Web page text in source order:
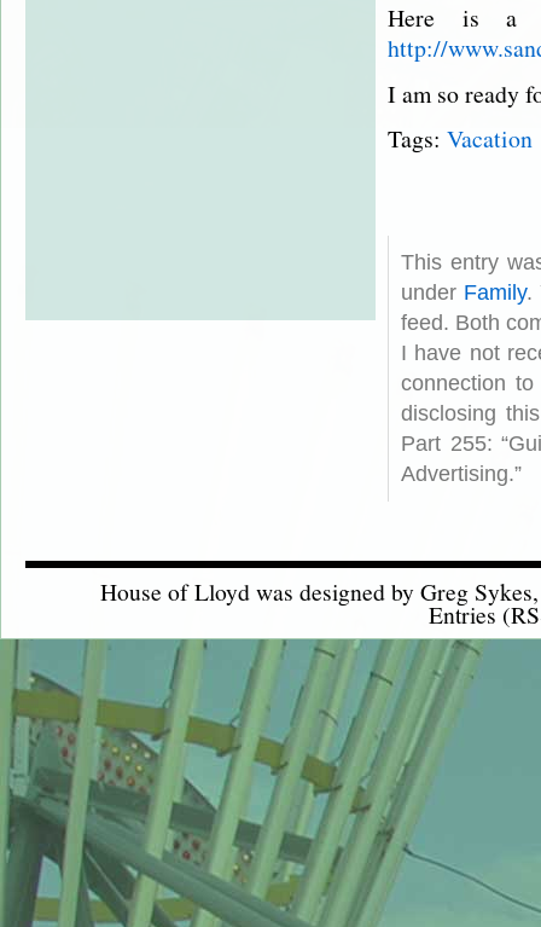
Here is a
http://
I am so ready
Tags: Vacation
This entry
under Family.
feed. Both
I have not
connection
disclosing
Part 255:
Advertising.”
House of Lloyd was designed byGreg Sykes
Entries